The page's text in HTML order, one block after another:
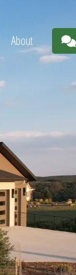
About